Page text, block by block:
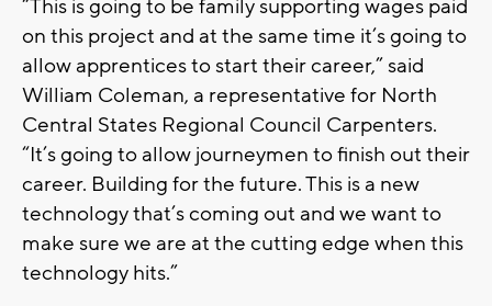
“This is going to be family supporting wages paid
on this project and at the same time it’s going to
allow apprentices to start their career,” said
William Coleman, a representative for North
Central States Regional Council Carpenters.
“It’s going to allow journeymen to finish out their
career. Building for the future. This is a new
technology that’s coming out and we want to
make sure we are at the cutting edge when this
technology hits.”